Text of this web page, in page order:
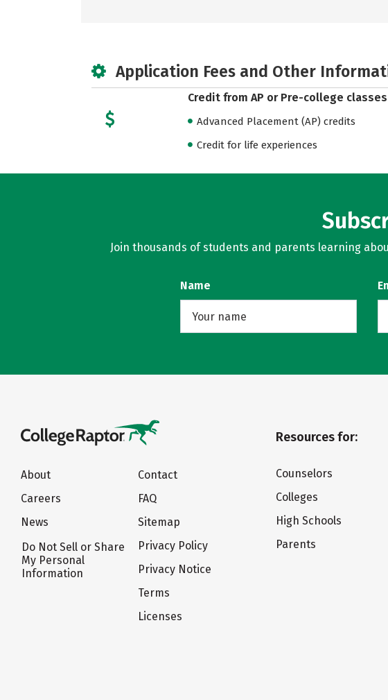
Application Fees and Other
Credit from AP or Pre-college classes
Advanced Placement (AP) credits
Credit for life experiences
Join thousands of students and parents learning
Name
About
Careers
News
Do Not Sell or Share
My Personal
Information
Contact
FAQ
Sitemap
Privacy Policy
Privacy Notice
Terms
Licenses
Resources for:
Counselors
Colleges
High Schools
Parents